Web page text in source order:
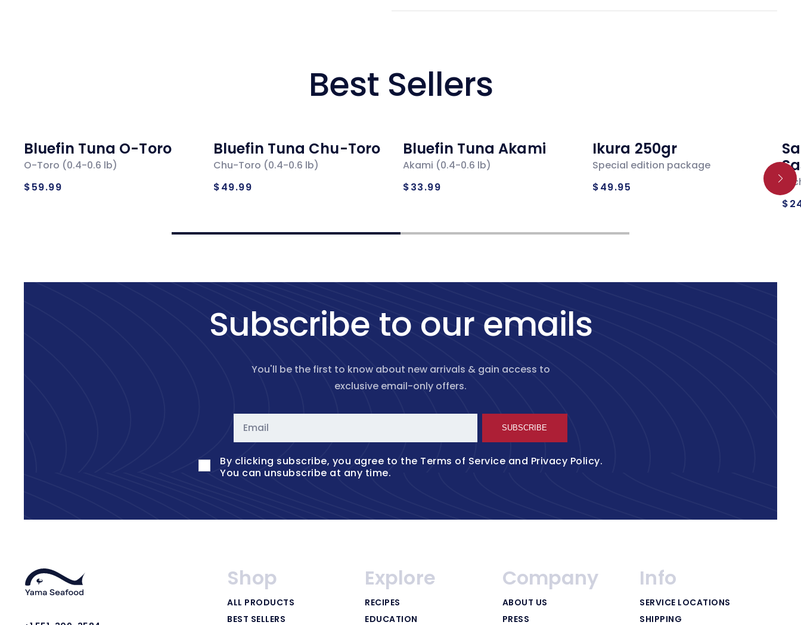
Best Sellers
Bluefin Tuna O-Toro
O-Toro (0.4-0.6 lb)
Regular
$59.99
Bluefin Tuna Chu-Toro
Chu-Toro (0.4-0.6 lb)
Regular
$49.99
Bluefin Tuna Akami
Akami (0.4-0.6 lb)
Regular
$33.99
Ikura 250gr
Special edition package
Regular
$49.95
Subscribe to our emails
You'll be the first to know about new arrivals & gain access to
exclusive email-only offers.
Email SUBSCRIBE
By clicking subscribe, you agree to the Terms of Service and Privacy Policy.
You can unsubscribe at any time.
Shop
ALL PRODUCTS
BEST SELLERS
Explore
RECIPES
EDUCATION
Company
ABOUT US
PRESS
Info
SERVICE LOCATIONS
SHIPPING